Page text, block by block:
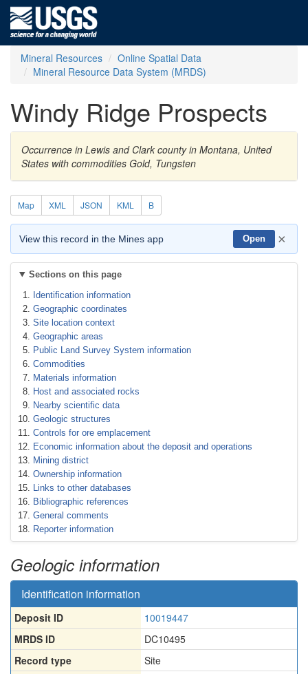
Mineral Resources
Online Spatial Data
Mineral Resource Data System (MRDS)
Windy Ridge Prospects
Occurrence in Lewis and Clark county in Montana, United
States with commodities Gold, Tungsten
Map XML JSON KML B
View this record in the Mines app Open ×
Sections on this page
Identification information
Geographic coordinates
Site location context
Geographic areas
Public Land Survey System information
Commodities
Materials information
Host and associated rocks
Nearby scientific data
Geologic structures
Controls for ore emplacement
Economic information about the deposit and operations
Mining district
Ownership information
Links to other databases
Bibliographic references
General comments
Reporter information
Geologic information
Identification information
Deposit ID
10019447
MRDS ID
DC10495
Record type
Site